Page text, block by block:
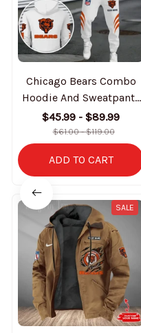
Chicago Bears Combo
Hoodie And Sweatpants
Gift For Fan AZHD1022
$45.99 - $89.99
$61.00 - $119.00
ADD TO CART
SALE